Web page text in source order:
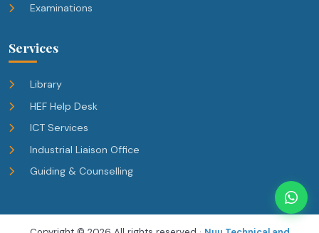
Examinations
Services
Library
HEF Help Desk
ICT Services
Industrial Liaison Office
Guiding & Counselling